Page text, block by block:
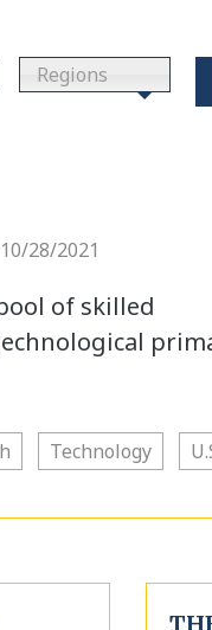
Regions
28/2021
of skilled
Technology